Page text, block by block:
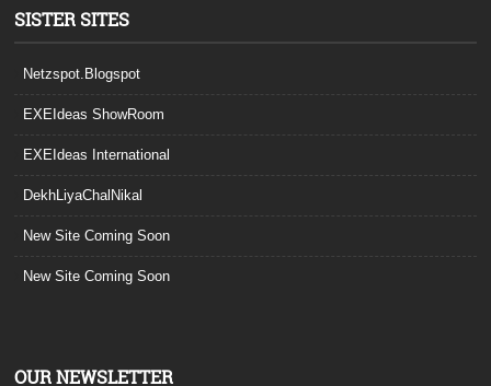
SISTER SITES
Netzspot.Blogspot
EXEIdeas ShowRoom
EXEIdeas International
DekhLiyaChalNikal
New Site Coming Soon
New Site Coming Soon
OUR NEWSLETTER